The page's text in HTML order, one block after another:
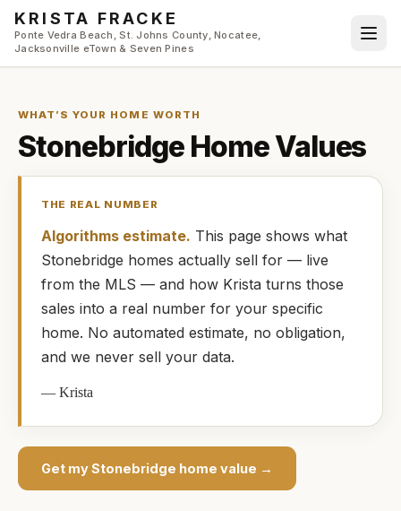
Skip to main content
KRISTA FRACKE
Ponte Vedra Beach, St. Johns County, Nocatee,
Jacksonville eTown & Seven Pines
WHAT’S YOUR HOME WORTH
StonebridgeHome Values
THE REAL NUMBER
Algorithms estimate. This page shows what
Stonebridge homes actually sell for — live
from the MLS — and how Krista turns those
sales into a real number for your specific
home. No automated estimate, no obligation,
and we never sell your data.
—Krista
Get myStonebridge home value →